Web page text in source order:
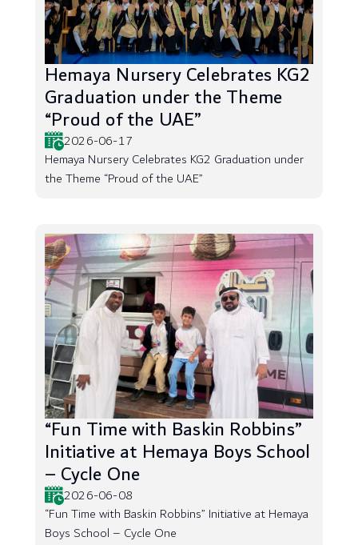
Hemaya Nursery Celebrates KG2
Graduation under the Theme
“Proud of the UAE”
2026-06-17
Hemaya Nursery Celebrates KG2 Graduation under
the Theme “Proud of the UAE”
“Fun Time with Baskin Robbins”
Initiative at Hemaya Boys School
– Cycle One
2026-06-08
“Fun Time with Baskin Robbins” Initiative at Hemaya
Boys School – Cycle One